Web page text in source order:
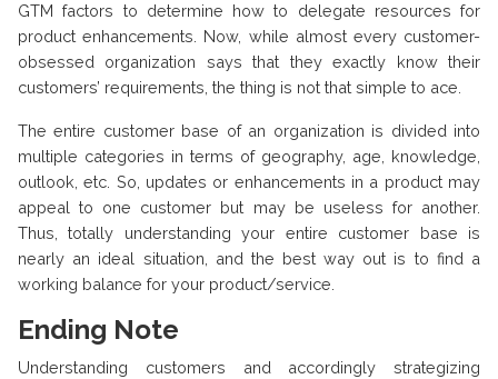
GTM factors to determine how to delegate resources for
product enhancements. Now, while almost every customer-
obsessed organization says that they exactly know their
customers’ requirements, the thing is not that simple to ace.
The entire customer base of an organization is divided into
multiple categories in terms of geography, age, knowledge,
outlook, etc. So, updates or enhancements in a product may
appeal to one customer but may be useless for another.
Thus, totally understanding your entire customer base is
nearly an ideal situation, and the best way out is to find a
working balance for your product/service.
Ending Note
Understanding customers and accordingly strategizing